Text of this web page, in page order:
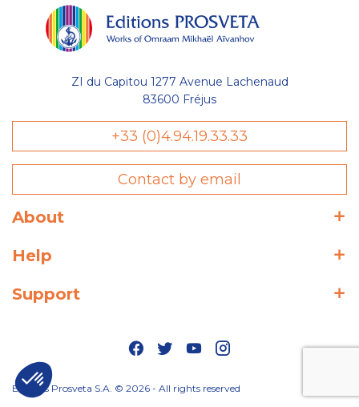
ZI du Capitou 1277 Avenue Lachenaud
83600 Fréjus
+33 (0)4.94.19.33.33
Contact by email
About
Help
Support
Editions Prosveta S.A. © 2026 - All rights reserved